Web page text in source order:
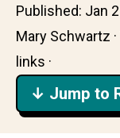
Published: Jan
Mary Schwartz
links ·
↓ Jump to